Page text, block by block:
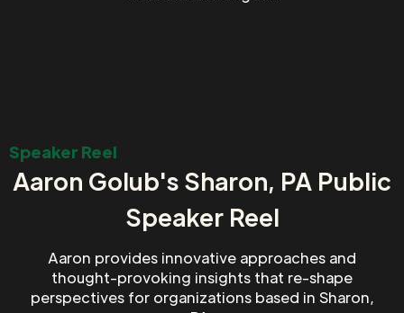
Speaker Reel
Aaron Golub's Sharon, PA Public
Speaker Reel
Aaron provides innovative approaches and
thought-provoking insights that re-shape
perspectives for organizations based in Sharon,